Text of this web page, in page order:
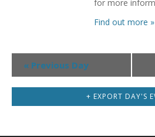
for more
Find out more »
Day
Navigation
« Previous Day
+ EXPORT DAY'S